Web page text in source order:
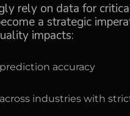
rely on data for
a strategic
impacts:
accuracy
across industries with